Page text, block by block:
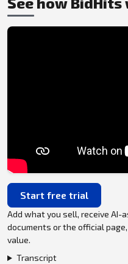
Start free trial
Add what you sell, receive
documents or the official
value.
Transcript